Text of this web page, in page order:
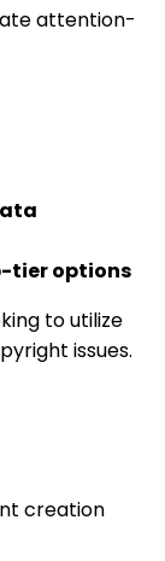
attention-
tier options
to utilize
issues.
creation